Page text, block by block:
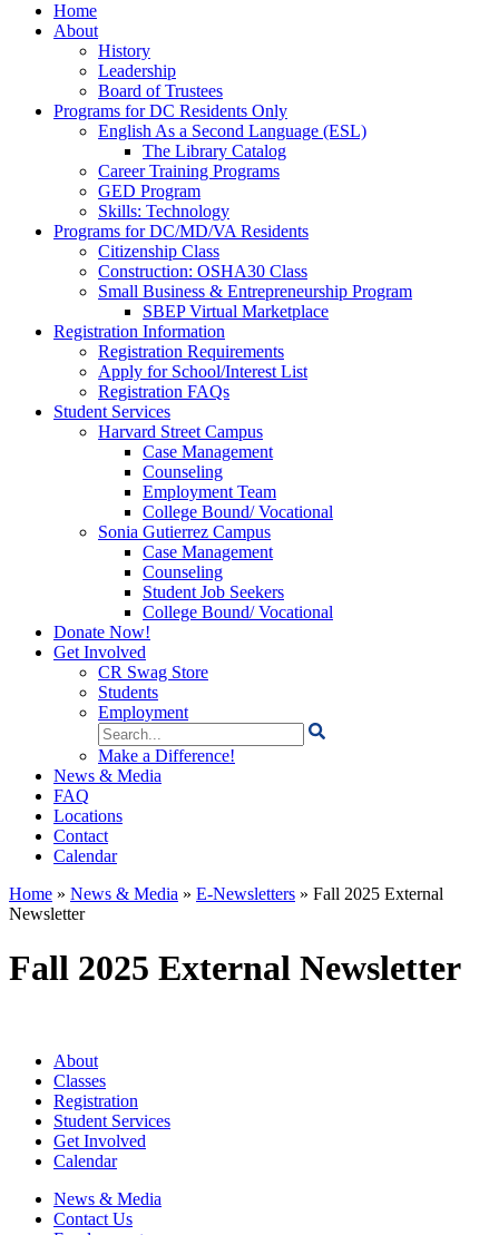
Home
About
History
Leadership
Board of Trustees
Programs for DC Residents Only
English As a Second Language (ESL)
The Library Catalog
Career Training Programs
GED Program
Skills: Technology
Programs for DC/MD/VA Residents
Citizenship Class
Construction: OSHA30 Class
Small Business & Entrepreneurship Program
SBEP Virtual Marketplace
Registration Information
Registration Requirements
Apply for School/Interest List
Registration FAQs
Student Services
Harvard Street Campus
Case Management
Counseling
Employment Team
College Bound/ Vocational
Sonia Gutierrez Campus
Case Management
Counseling
Student Job Seekers
College Bound/ Vocational
Donate Now!
Get Involved
CR Swag Store
Students
Employment
Search
for:
Make a Difference!
News & Media
FAQ
Locations
Contact
Calendar
Home » News & Media » E-Newsletters » Fall 2025 External
Newsletter
Fall 2025 External Newsletter
About
Classes
Registration
Student Services
Get Involved
Calendar
News & Media
Contact Us